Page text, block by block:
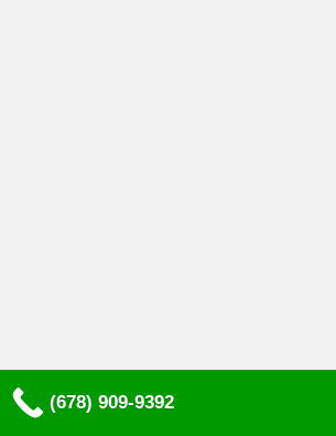
(678) 909-9392